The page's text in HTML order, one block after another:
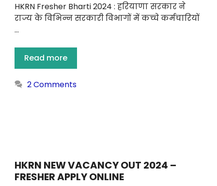
HKRN Fresher Bharti 2024 : हरियाणा सरकार ने
राज्य के विभिन्न सरकारी विभागों में कच्चे कर्मचारियों
…
Read more
2 Comments
HKRN NEW VACANCY OUT 2024 –
FRESHER APPLY ONLINE